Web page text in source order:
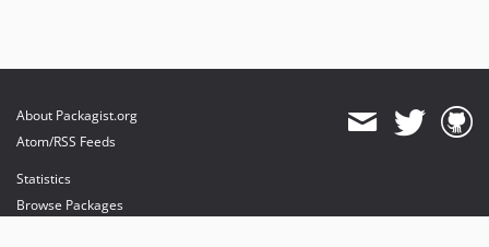
v1.24.0
v1.23.1
v1.23.0
About Packagist.org
Atom/RSS Feeds
Statistics
Browse Packages